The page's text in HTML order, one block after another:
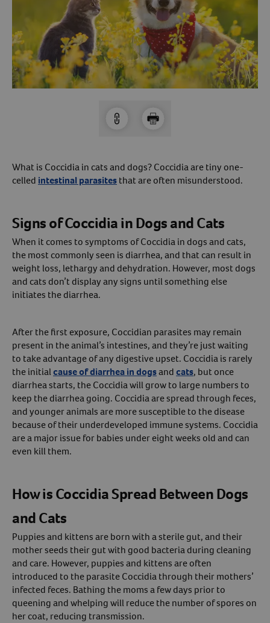
Sign Up For A Revival Account
With a Revival account you can:
Experience faster checkout
Create a Wish List
And more!
Best of all, it’s fast and easy!
Create An Account
Forget Your Password?
Shelters Arrow icon
PharmacyArrow icon
What is Coccidia in cats and dogs? Coccidia are tiny one-
celled intestinal parasitesthat are often misunderstood.
Signs of Coccidia in Dogs and Cats
When it comes to symptoms of Coccidia in dogs and cats,
the most commonly seen is diarrhea, and that can result in
weight loss, lethargy and dehydration. However, most dogs
and cats don’t display any signs until something else
initiates the diarrhea.
After the first exposure, Coccidian parasites may remain
present in the animal’s intestines, and they’re just waiting
to take advantage of any digestive upset. Coccidia is rarely
the initialcause of diarrhea in dogsandcats, but once
diarrhea starts, the Coccidia will grow to large numbers to
keep the diarrhea going. Coccidia are spread through feces,
and younger animals are more susceptible to the disease
because of their underdeveloped immune systems. Coccidia
are a major issue for babies under eight weeks old and can
even kill them.
How is Coccidia Spread Between Dogs
and Cats
Puppies and kittens are born with a sterile gut, and their
mother seeds their gut with good bacteria during cleaning
and care. However, puppies and kittens are often
introduced to the parasite Coccidia through their mothers’
infected feces. Bathing the moms a few days prior to
queening and whelping will reduce the number of spores on
her coat, reducing transmission.